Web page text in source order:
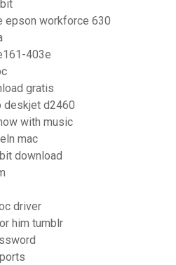
epson workforce 630
403e
gratis
deskjet d2460
with music
mac
download
driver
him tumblr